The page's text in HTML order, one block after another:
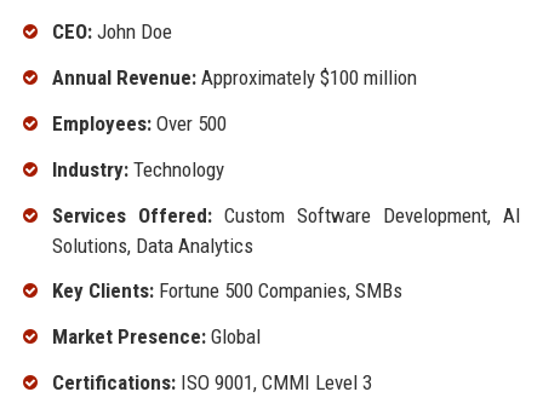
CEO:John Doe
Annual Revenue:Approximately $100 million
Employees:Over 500
Industry:Technology
Services Offered:Custom Software Development, AI
Solutions, Data Analytics
Key Clients:Fortune 500 Companies, SMBs
Market Presence:Global
Certifications:ISO 9001, CMMI Level 3